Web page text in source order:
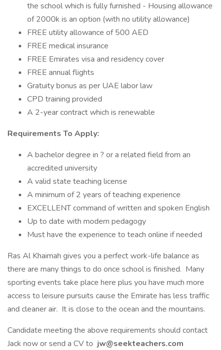
the school which is fully furnished - Housing allowance
of 2000k is an option (with no utility allowance)
FREE utility allowance of 500 AED
FREE medical insurance
FREE Emirates visa and residency cover
FREE annual flights
Gratuity bonus as per UAE labor law
CPD training provided
A 2-year contract which is renewable
Requirements To Apply:
A bachelor degree in ? or a related field from an
accredited university
A valid state teaching license
A minimum of 2 years of teaching experience
EXCELLENT command of written and spoken English
Up to date with modern pedagogy
Must have the experience to teach online if needed
Ras Al Khaimah gives you a perfect work-life balance as
there are many things to do once school is finished. Many
sporting events take place here plus you have much more
access to leisure pursuits cause the Emirate has less traffic
and cleaner air. It is close to the ocean and the mountains.
Candidate meeting the above requirements should contact
Jack now or send a CV to jw@seekteachers.com